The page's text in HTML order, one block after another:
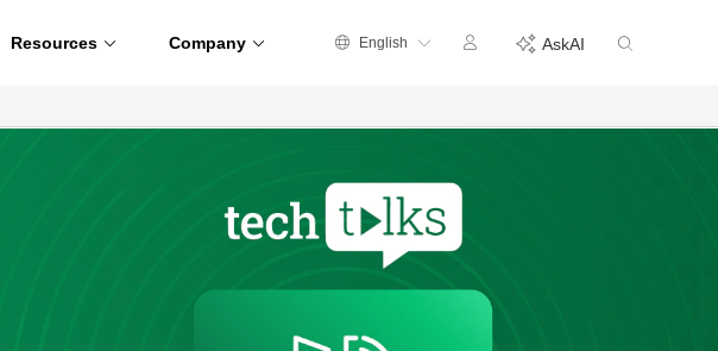
Resources Company English AskAI